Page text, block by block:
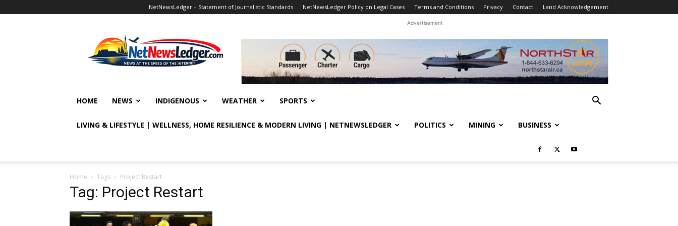
NetNewsLedger – Statement of Journalistic Standards NetNewsLedger Policy on Legal Cases Terms and Conditions Privacy Contact Land Acknowledgement
Advertisement
HOME NEWS INDIGENOUS WEATHER SPORTS
LIVING & LIFESTYLE | WELLNESS, HOME RESILIENCE & MODERN LIVING | NETNEWSLEDGER POLITICS MINING BUSINESS
Home Tags Project Restart
Tag: Project Restart